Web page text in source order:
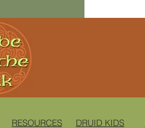
RESOURCES DRUID KIDS